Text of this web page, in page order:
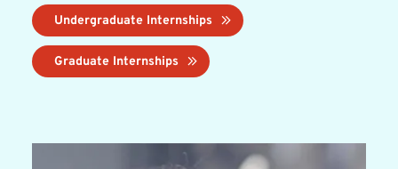
Undergraduate Internships
Graduate Internships